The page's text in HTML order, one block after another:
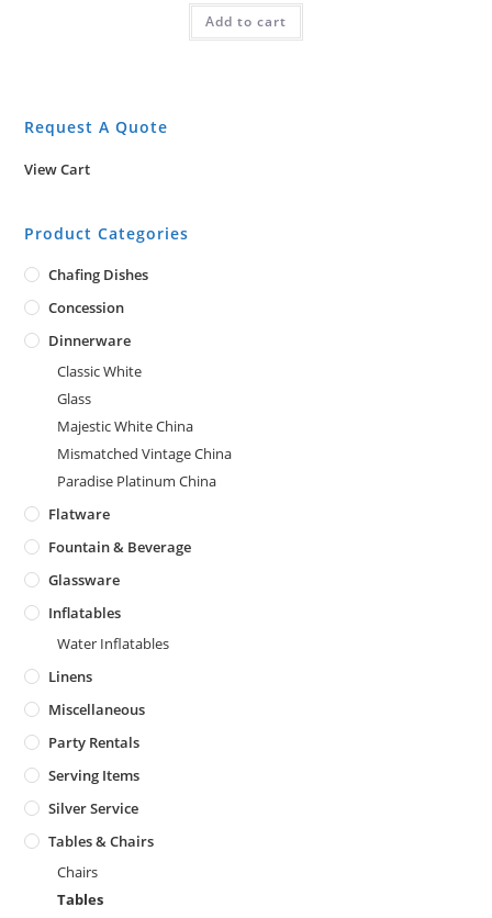
Add to cart
Request A Quote
View Cart
Product Categories
Chafing Dishes
Concession
Dinnerware
Classic White
Glass
Majestic White China
Mismatched Vintage China
Paradise Platinum China
Flatware
Fountain & Beverage
Glassware
Inflatables
Water Inflatables
Linens
Miscellaneous
Party Rentals
Serving Items
Silver Service
Tables & Chairs
Chairs
Tables